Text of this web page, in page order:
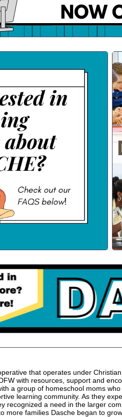
that operates under
with resources, support and
a group of homeschool moms
learning community. As they
recognized a need in the larger
more families Dasche began to grow.